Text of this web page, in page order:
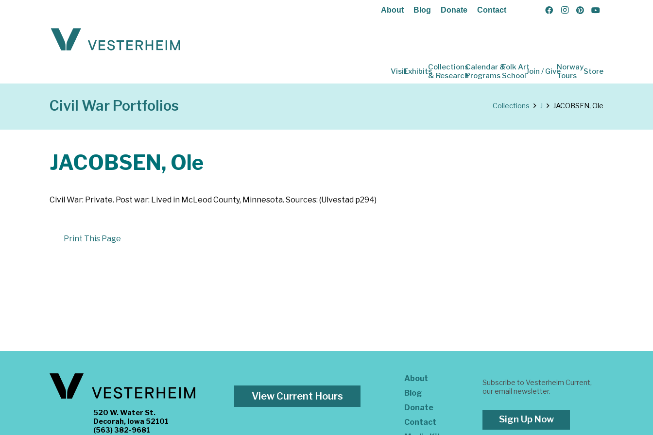
About Blog Donate Contact
VisitExhibitsCollections
& Research
Calendar &
Programs
Folk Art
SchoolJoin / GiveNorway
Tours
Store
Civil War Portfolios Collections J JACOBSEN, Ole
JACOBSEN, Ole
Civil War: Private. Post war: Lived in McLeod County, Minnesota. Sources: (Ulvestad p294)
Print This Page
520 W. Water St.
Decorah, Iowa 52101
(563) 382-9681
View Current Hours
About
Blog
Donate
Contact
Subscribe to Vesterheim Current,
our email newsletter.
Sign Up Now